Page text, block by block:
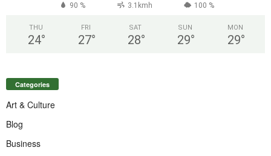
90 % 3.1kmh 100 %
THU
24°
FRI
27°
SAT
28°
SUN
29°
MON
29°
Categories
Art & Culture
Blog
Business